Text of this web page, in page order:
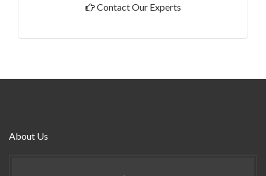
Contact Our Experts
About Us